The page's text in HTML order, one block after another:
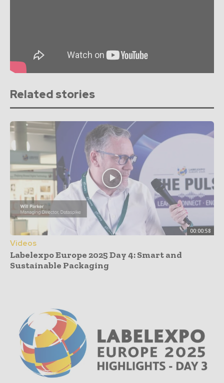
Related stories
00:00:58
Videos
Labelexpo Europe 2025 Day 4: Smart and
Sustainable Packaging